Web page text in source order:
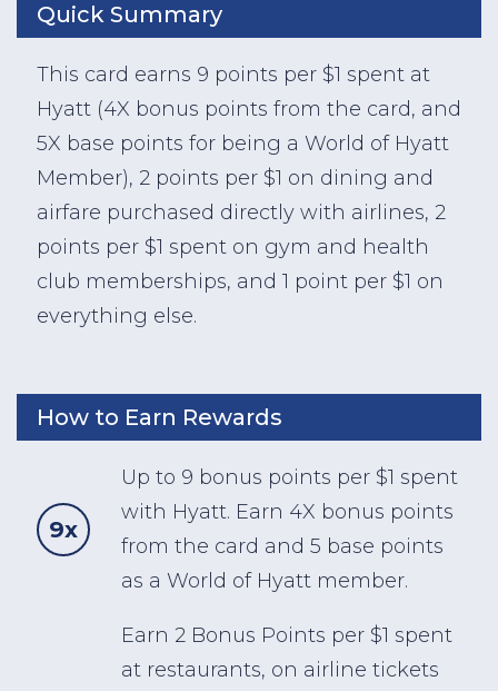
Quick Summary
This card earns 9 points per $1 spent at
Hyatt (4X bonus points from the card, and
5X base points for being a World of Hyatt
Member), 2 points per $1 on dining and
airfare purchased directly with airlines, 2
points per $1 spent on gym and health
club memberships, and 1 point per $1 on
everything else.
How to Earn Rewards
9x
Up to 9 bonus points per $1 spent
with Hyatt. Earn 4X bonus points
from the card and 5 base points
as a World of Hyatt member.
Earn 2 Bonus Points per $1 spent
at restaurants, on airline tickets